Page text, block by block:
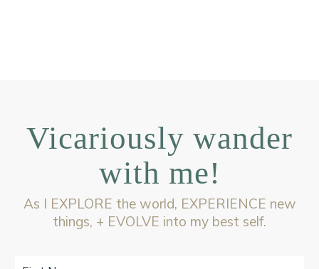
Vicariously wander
with me!
As I EXPLORE the world, EXPERIENCE new
things, + EVOLVE into my best self.